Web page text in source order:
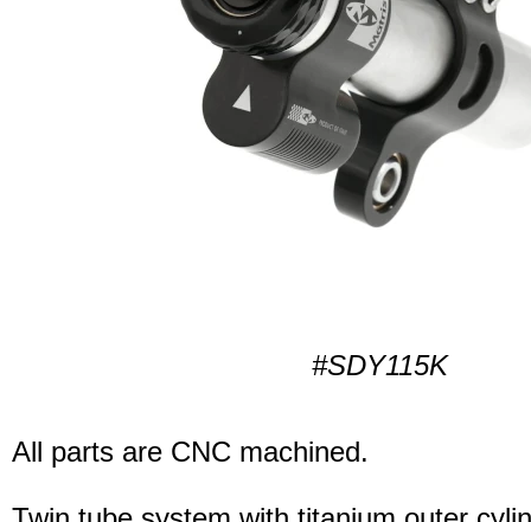
#SDY115K
All parts are CNC machined.